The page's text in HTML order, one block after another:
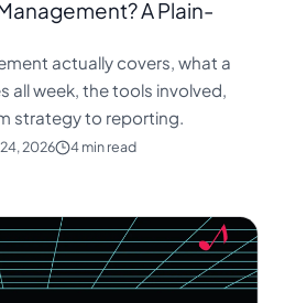
A Plain-
actually covers, what a
all week, the tools involved,
strategy to reporting.
24, 2026 4 min read